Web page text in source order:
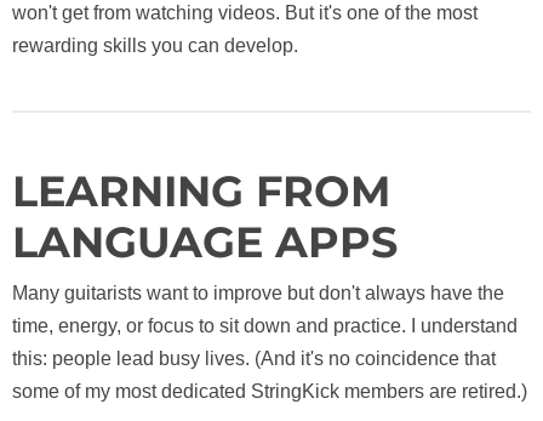
won't get from watching videos. But it's one of the most
rewarding skills you can develop.
LEARNING FROM
LANGUAGE APPS
Many guitarists want to improve but don't always have the
time, energy, or focus to sit down and practice. I understand
this: people lead busy lives. (And it's no coincidence that
some of my most dedicated StringKick members are retired.)